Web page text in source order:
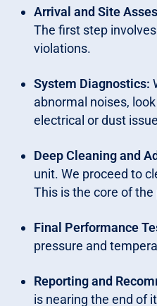
Arrival and Site
The first step
violations.
System Diagnostics:
abnormal noises,
electrical or dust
Deep Cleaning and
unit. We proceed to
This is the core of
Final Performance
pressure and
Reporting and
is nearing the end of